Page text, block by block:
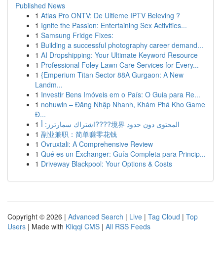
Published News
1 Atlas Pro ONTV: De Ultieme IPTV Beleving ?
1 Ignite the Passion: Entertaining Sex Activities...
1 Samsung Fridge Fixes:
1 Building a successful photography career demand...
1 AI Dropshipping: Your Ultimate Keyword Resource
1 Professional Foley Lawn Care Services for Every...
1 {Emperium Titan Sector 88A Gurgaon: A New
Landm...
1 Investir Bens Imóveis em o País: O Guia para Re...
1 nohuwin – Đăng Nhập Nhanh, Khám Phá Kho Game
Đ...
1
اشتراك سمارترز: أ????境界 المحتوى دون حدود
1 副业兼职：简单赚零花钱
1 Ovruxtali: A Comprehensive Review
1 Qué es un Exchanger: Guía Completa para Princip...
1 Driveway Blackpool: Your Options & Costs
Copyright © 2026 | Advanced Search | Live | Tag Cloud | Top
Users | Made with Kliqqi CMS | All RSS Feeds